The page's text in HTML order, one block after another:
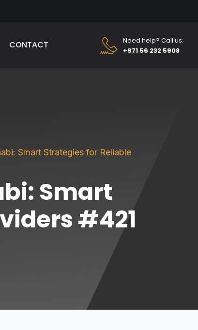
CONTACT
Need help? Call us:
+971 56 232 5908
Smart Strategies for Reliable
Smart
#421